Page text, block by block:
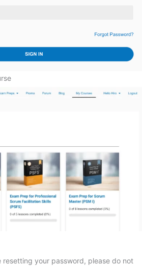
resetting your password, please do not